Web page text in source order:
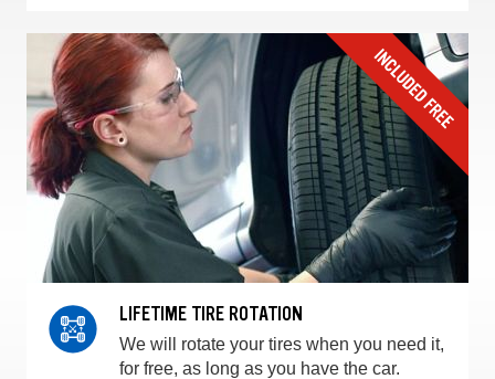
LIFETIME TIRE ROTATION
We will rotate your tires when you need it,
for free, as long as you have the car.